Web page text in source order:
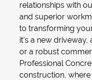
relationships with
and superior
to transforming
it's a new
or a robust
Professional
construction,